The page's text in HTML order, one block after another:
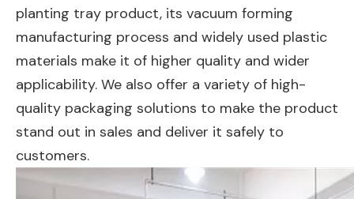
planting tray product, its vacuum forming
manufacturing process and widely used plastic
materials make it of higher quality and wider
applicability. We also offer a variety of high-
quality packaging solutions to make the product
stand out in sales and deliver it safely to
customers.